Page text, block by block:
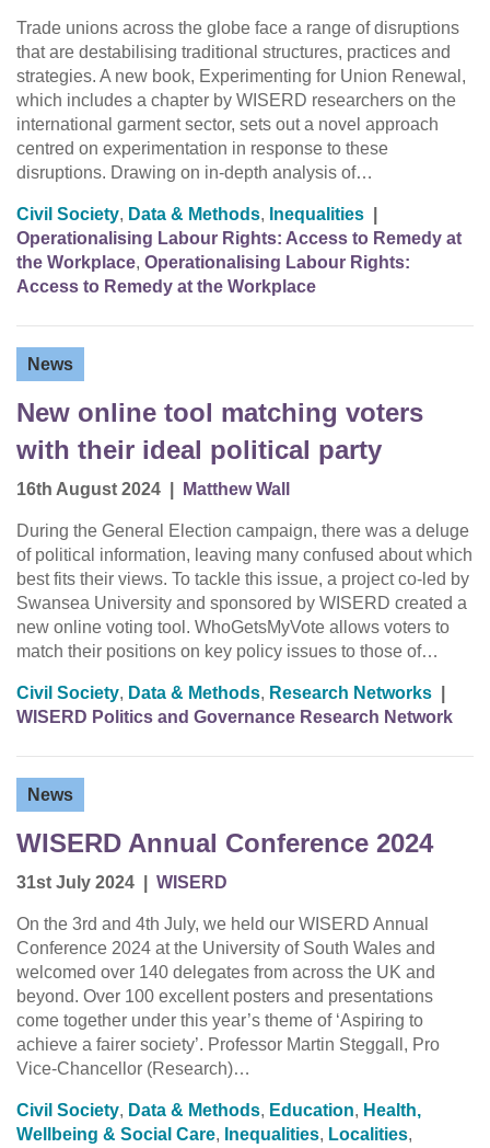
Trade unions across the globe face a range of disruptions
that are destabilising traditional structures, practices and
strategies. A new book, Experimenting for Union Renewal,
which includes a chapter by WISERD researchers on the
international garment sector, sets out a novel approach
centred on experimentation in response to these
disruptions. Drawing on in-depth analysis of…
Civil Society, Data & Methods, Inequalities
Operationalising Labour Rights: Access to Remedy at
the Workplace, Operationalising Labour Rights:
Access to Remedy at the Workplace
News
New online tool matching voters
with their ideal political party
16th August 2024 Matthew Wall
During the General Election campaign, there was a deluge
of political information, leaving many confused about which
best fits their views. To tackle this issue, a project co-led by
Swansea University and sponsored by WISERD created a
new online voting tool. WhoGetsMyVote allows voters to
match their positions on key policy issues to those of…
Civil Society, Data & Methods, Research Networks
WISERD Politics and Governance Research Network
News
WISERD Annual Conference 2024
31st July 2024 WISERD
On the 3rd and 4th July, we held our WISERD Annual
Conference 2024 at the University of South Wales and
welcomed over 140 delegates from across the UK and
beyond. Over 100 excellent posters and presentations
come together under this year’s theme of ‘Aspiring to
achieve a fairer society’. Professor Martin Steggall, Pro
Vice-Chancellor (Research)…
Civil Society, Data & Methods, Education, Health,
Wellbeing & Social Care, Inequalities, Localities,